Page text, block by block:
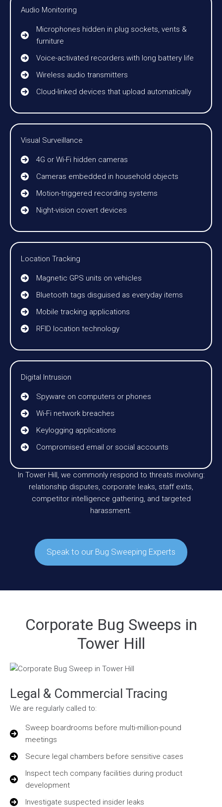
Audio Monitoring
Microphones hidden in plug sockets, vents &
furniture
Voice-activated recorders with long battery life
Wireless audio transmitters
Cloud-linked devices that upload automatically
Visual Surveillance
4G or Wi-Fi hidden cameras
Cameras embedded in household objects
Motion-triggered recording systems
Night-vision covert devices
Location Tracking
Magnetic GPS units on vehicles
Bluetooth tags disguised as everyday items
Mobile tracking applications
RFID location technology
Digital Intrusion
Spyware on computers or phones
Wi-Fi network breaches
Keylogging applications
Compromised email or social accounts
In Tower Hill, we commonly respond to threats involving:
relationship disputes, corporate leaks, staff exits,
competitor intelligence gathering, and targeted
harassment.
Speak to our Bug Sweeping Experts
Corporate Bug Sweeps in
Tower Hill
Legal & Commercial Tracing
We are regularly called to:
Sweep boardrooms before multi-million-pound
meetings
Secure legal chambers before sensitive cases
Inspect tech company facilities during product
development
Investigate suspected insider leaks